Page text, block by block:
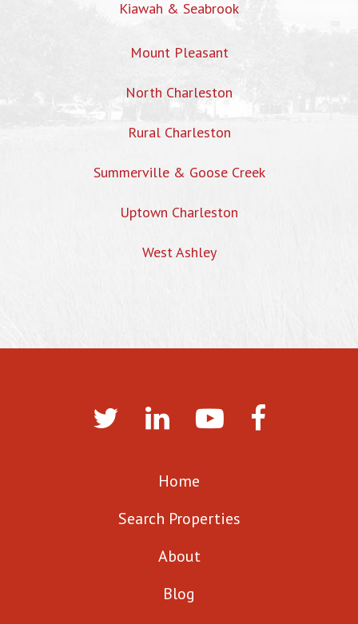
Kiawah & Seabrook
Mount Pleasant
North Charleston
Rural Charleston
Summerville & Goose Creek
Uptown Charleston
West Ashley
Home
Search Properties
About
Blog